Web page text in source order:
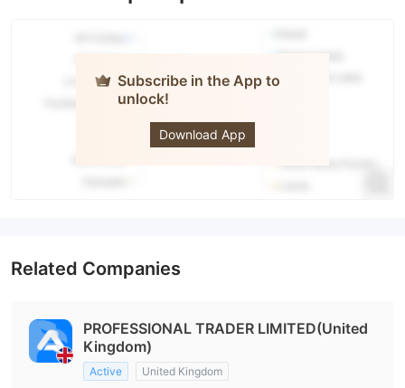
Subscribe in the App to
unlock!
Download App
Related Companies
PROFESSIONAL TRADER LIMITED(United
Kingdom)
Active United Kingdom